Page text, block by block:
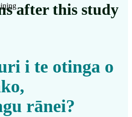
after this study
i te otinga o
rānei?